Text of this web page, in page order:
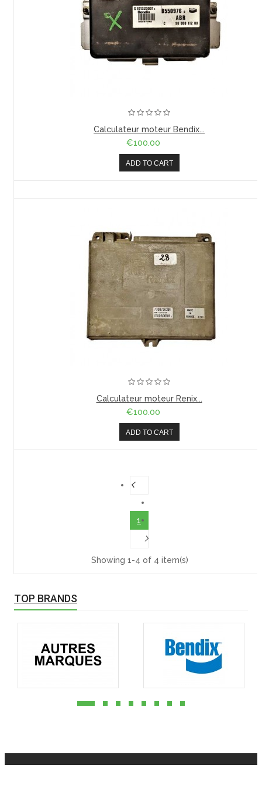
Calculateur moteur Bendix...
€100.00
ADD TO CART
Calculateur moteur Renix...
€100.00
ADD TO CART
1
Showing 1-4 of 4 item(s)
TOP BRANDS